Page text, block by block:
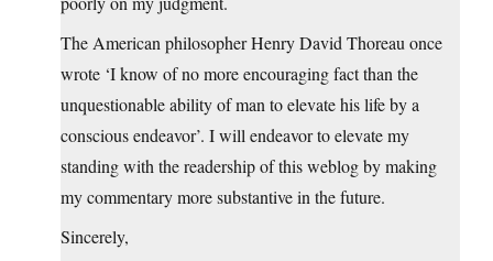
The American philosopher Henry David Thoreau once
wrote ‘I know of no more encouraging fact than the
unquestionable ability of man to elevate his life by a
conscious endeavor’. I will endeavor to elevate my
standing with the readership of this weblog by making
my commentary more substantive in the future.
Sincerely,